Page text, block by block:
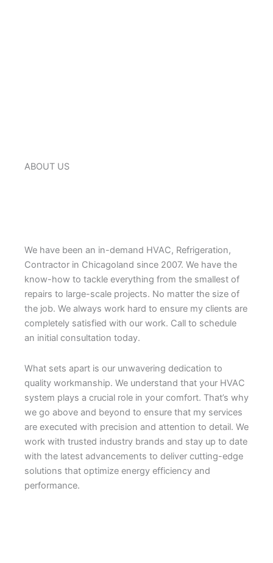
ABOUT US
We have been an in-demand HVAC, Refrigeration,
Contractor in Chicagoland since 2007. We have the
know-how to tackle everything from the smallest of
repairs to large-scale projects. No matter the size of
the job. We always work hard to ensure my clients are
completely satisfied with our work. Call to schedule
an initial consultation today.
What sets apart is our unwavering dedication to
quality workmanship. We understand that your HVAC
system plays a crucial role in your comfort. That’s why
we go above and beyond to ensure that my services
are executed with precision and attention to detail. We
work with trusted industry brands and stay up to date
with the latest advancements to deliver cutting-edge
solutions that optimize energy efficiency and
performance.